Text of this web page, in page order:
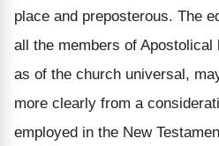
place and preposterous. The
all the members of
as of the church universal,
more clearly from a
employed in the New